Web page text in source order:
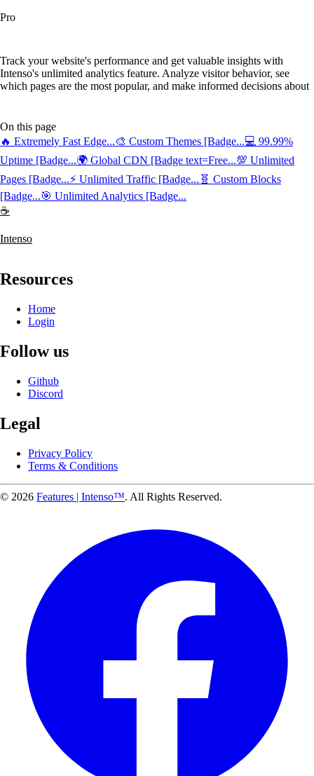
Pro
Track your website's performance and get valuable insights with
Intenso's unlimited analytics feature. Analyze visitor behavior, see
which pages are the most popular, and make informed decisions about
On this page
🔥 Extremely Fast Edge...🎨 Custom Themes [Badge...💻 99.99%
Uptime [Badge...🌍 Global CDN [Badge text=Free...💯 Unlimited
Pages [Badge...⚡️ Unlimited Traffic [Badge... 🧬 Custom Blocks
[Badge...🎯 Unlimited Analytics [Badge...
☕
Intenso
Resources
Home
Login
Follow us
Github
Discord
Legal
Privacy Policy
Terms & Conditions
© 2026 Features | Intenso™. All Rights Reserved.